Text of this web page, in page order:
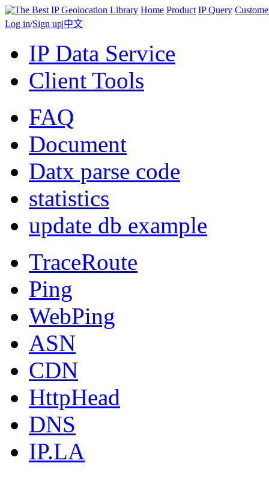
Home Product IP Query
Log in/Sign up|中文
IP Data Service
Client Tools
FAQ
Document
Datx parse code
statistics
update db example
TraceRoute
Ping
WebPing
ASN
CDN
HttpHead
DNS
IP.LA